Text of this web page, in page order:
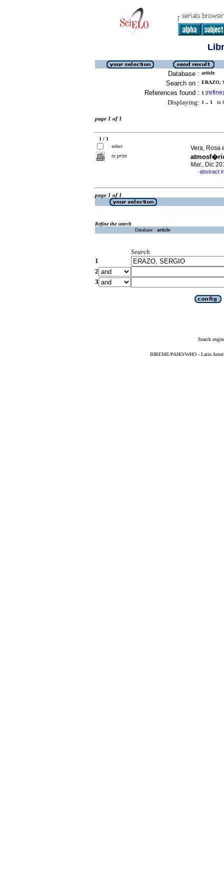
Database : article
Search on : ERAZO,
References found : 1 [refine]
Displaying: 1 .. 1 in
page 1 of 1
1 / 1
select
to print
Vera, Rosa
Mat., Dic
· abstract
page 1 of 1
Refine the search
Database : article
Search
1
2
3
Search
BIREME/PAHO/WHO - Latin